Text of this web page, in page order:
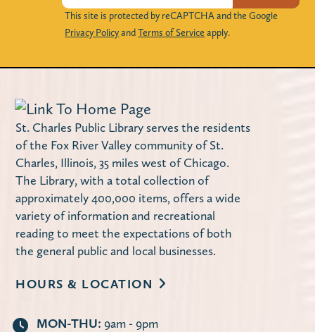
This site is protected by reCAPTCHA and the Google
Privacy PolicyandTerms of Service apply.
St. Charles Public Library serves the residents
of the Fox River Valley community of St.
Charles, Illinois, 35 miles west of Chicago.
The Library, with a total collection of
approximately 400,000 items, offers a wide
variety of information and recreational
reading to meet the expectations of both
the general public and local businesses.
HOURS & LOCATION
MON-THU: 9am - 9pm